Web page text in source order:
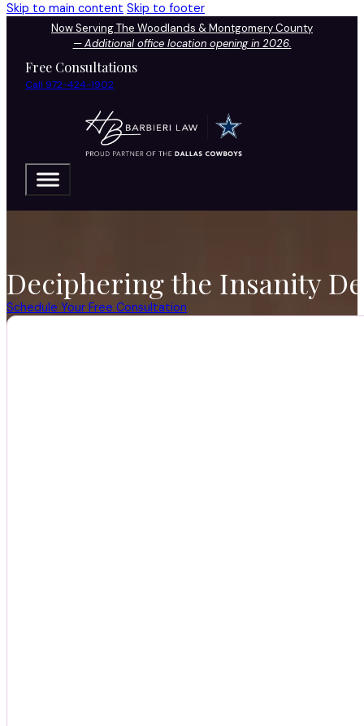
Skip to main content Skip to footer
Now Serving The Woodlands & Montgomery County
—Additional office location opening in 2026.
Free Consultations
Call 972-424-1902
Deciphering the Insanity
Schedule Your Free Consultation